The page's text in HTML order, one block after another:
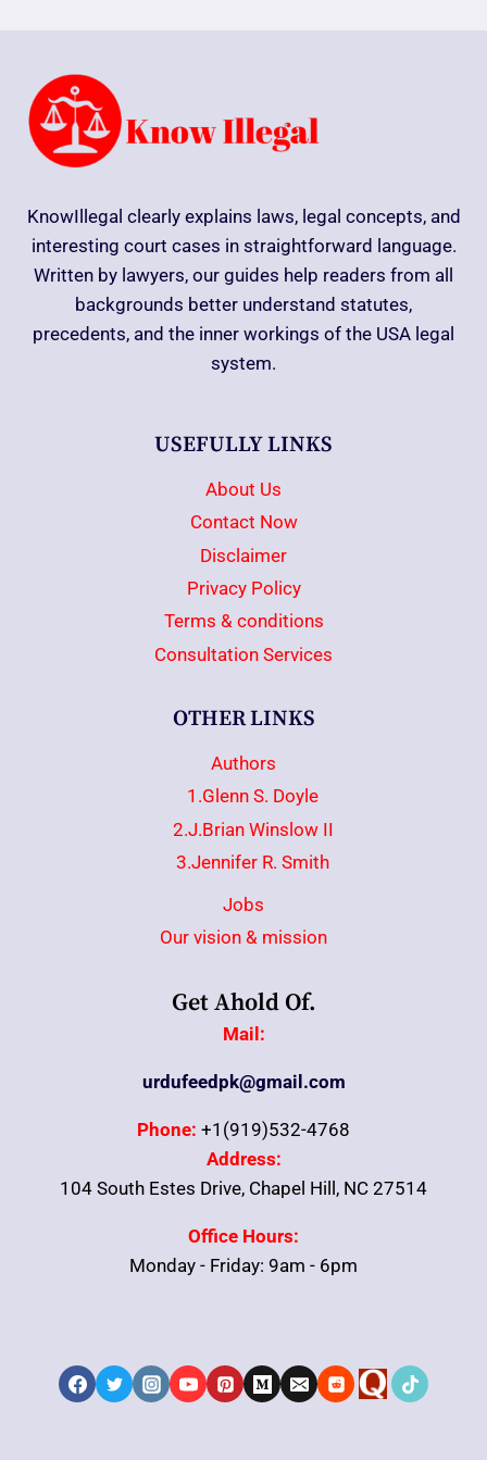
KnowIllegal clearly explains laws, legal concepts, and
interesting court cases in straightforward language.
Written by lawyers, our guides help readers from all
backgrounds better understand statutes,
precedents, and the inner workings of the USA legal
system.
USEFULLY LINKS
About Us
Contact Now
Disclaimer
Privacy Policy
Terms & conditions
Consultation Services
OTHER LINKS
Authors
1.Glenn S. Doyle
2.J.Brian Winslow II
3.Jennifer R. Smith
Jobs
Our vision & mission
Get Ahold Of.
Mail:
urdufeedpk@gmail.com
Phone: +1(919)532-4768
Address:
104 South Estes Drive, Chapel Hill, NC 27514
Office Hours:
Monday - Friday: 9am - 6pm